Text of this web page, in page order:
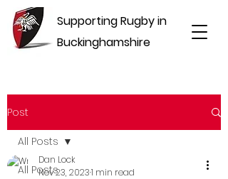
Supporting Rugby in
Buckinghamshire
Post
All Posts
All Posts
Dan Lock
Nov 23, 20231 min read